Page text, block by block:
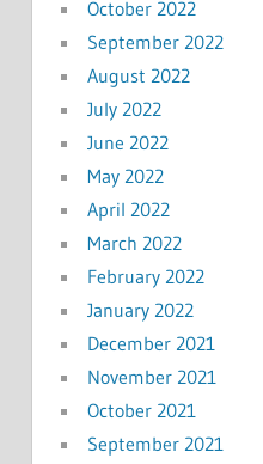
October 2022
September 2022
August 2022
July 2022
June 2022
May 2022
April 2022
March 2022
February 2022
January 2022
December 2021
November 2021
October 2021
September 2021